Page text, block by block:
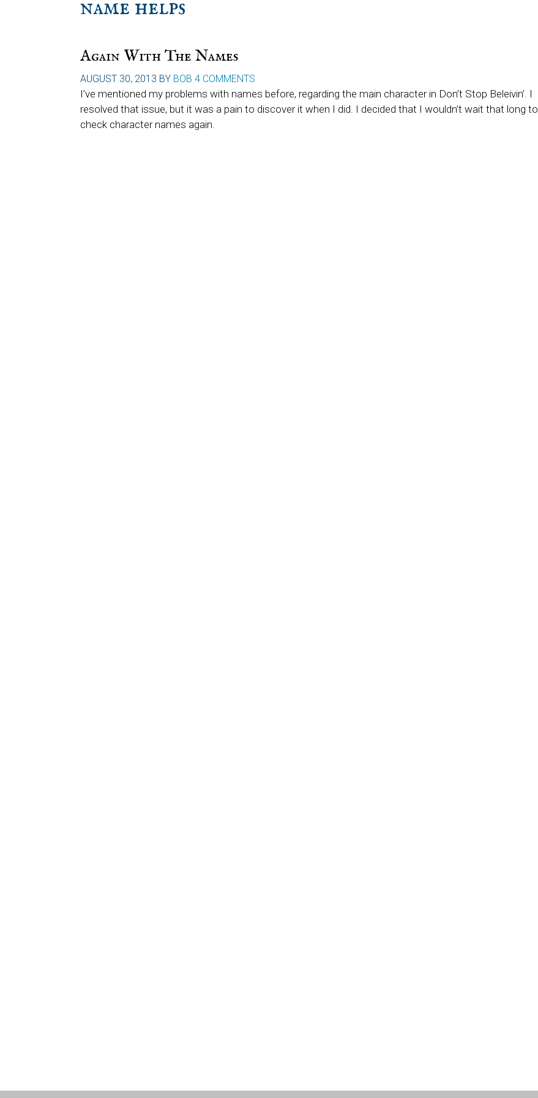
name helps
Again With The Names
AUGUST 30, 2013 BY BOB 4 COMMENTS
I’ve mentioned my problems with names before, regarding the main character in Don’t Stop Beleivin’. I
resolved that issue, but it was a pain to discover it when I did. I decided that I wouldn’t wait that long to
check character names again.